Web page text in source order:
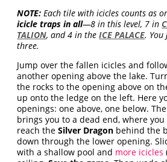
NOTE: Each tile with icicles counts as
icicle traps in all—8 in this level, 7 in
TALION, and 4 in theICE PALACE.
three.
Jump over the fallen icicles and
another opening above the lake.
the rocks to the opening above on
up onto the ledge on the left. Here
openings: one above, one below.
brings you to a dead end, where
reach theSilver Dragon behind the
down through the lower opening.
with a shallow pool and more icicles